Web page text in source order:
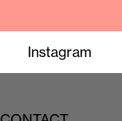
Instagram